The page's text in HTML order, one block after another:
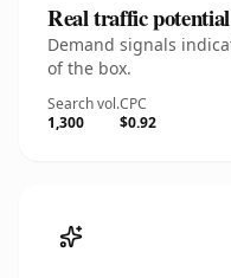
Real traffic potential
Demand signals
of the box.
Search vol.
1,300
CPC
$0.92